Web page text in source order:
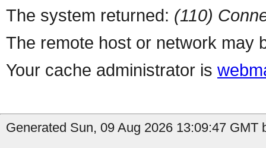
The system returned: (110)
The remote host or network may
Your cache administrator is
Generated Sun, 09 Aug 2026 13:09:47